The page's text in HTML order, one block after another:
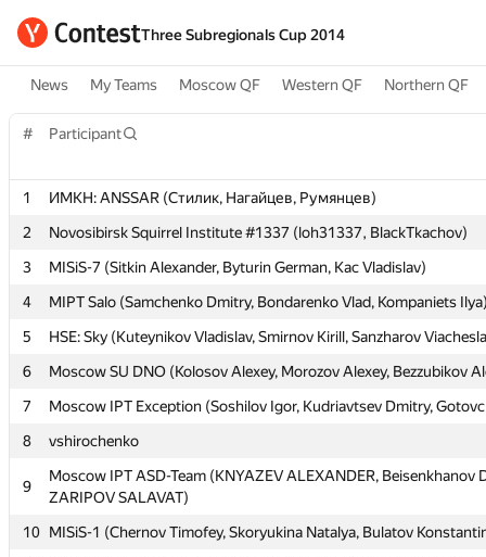
Three Subregionals Cup 2014
News My Teams Moscow QF Western QF Northern QF
# Participant
1
ИМКН: ANSSAR (Стилик, Нагайцев, Румянцев)
2
Novosibirsk Squirrel Institute #1337 (loh31337, BlackTkachov)
3
MISiS-7 (Sitkin Alexander, Byturin German, Kac Vladislav)
4
MIPT Salo (Samchenko Dmitry, Bondarenko Vlad, Kompaniets
5
HSE: Sky (Kuteynikov Vladislav, Smirnov Kirill, Sanzharov
6
Moscow SU DNO (Kolosov Alexey, Morozov Alexey, Bezzubikov
7
Moscow IPT Exception (Soshilov Igor, Kudriavtsev Dmitry,
8
vshirochenko
9
Moscow IPT ASD-Team (KNYAZEV ALEXANDER, Beisenkhanov
ZARIPOV SALAVAT)
10 MISiS-1 (Chernov Timofey, Skoryukina Natalya, Bulatov
# Participant
1
ИМКН: ANSSAR (Стилик, Нагайцев, Румянцев)
2
Novosibirsk Squirrel Institute #1337 (loh31337, BlackTkachov)
3
MISiS-7 (Sitkin Alexander, Byturin German, Kac Vladislav)
4
MIPT Salo (Samchenko Dmitry, Bondarenko Vlad, Kompaniets
5
HSE: Sky (Kuteynikov Vladislav, Smirnov Kirill, Sanzharov
6
Moscow SU DNO (Kolosov Alexey, Morozov Alexey, Bezzubikov
7
Moscow IPT Exception (Soshilov Igor, Kudriavtsev Dmitry,
8
vshirochenko
9
Moscow IPT ASD-Team (KNYAZEV ALEXANDER, Beisenkhanov
ZARIPOV SALAVAT)
10 MISiS-1 (Chernov Timofey, Skoryukina Natalya, Bulatov